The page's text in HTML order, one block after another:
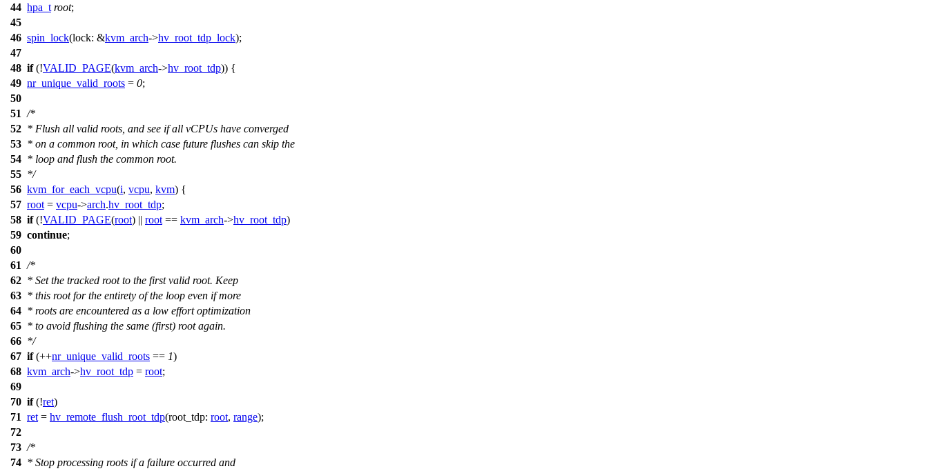
44 hpa_t root;
45
46 spin_lock(lock: &kvm_arch->hv_root_tdp_lock);
47
48 if(!VALID_PAGE(kvm_arch->hv_root_tdp)) {
49 nr_unique_valid_roots = 0;
50
51 /*
52 * Flush all valid roots, and see if all vCPUs have converged
53 * on a common root, in which case future flushes can skip the
54 * loop and flush the common root.
55 */
56 kvm_for_each_vcpu(i, vcpu, kvm) {
57 root = vcpu->arch.hv_root_tdp;
58 if(!VALID_PAGE(root) || root == kvm_arch->hv_root_tdp)
59 continue;
60
61 /*
62 * Set the tracked root to the first valid root. Keep
63 * this root for the entirety of the loop even if more
64 * roots are encountered as a low effort optimization
65 * to avoid flushing the same (first) root again.
66 */
67 if(++nr_unique_valid_roots == 1)
68 kvm_arch->hv_root_tdp = root;
69
70 if(!ret)
71 ret = hv_remote_flush_root_tdp(root_tdp: root, range);
72
73 /*
74 * Stop processing roots if a failure occurred and